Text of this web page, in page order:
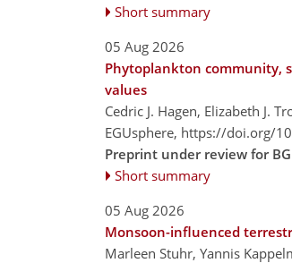
Short summary
05 Aug 2026
Phytoplankton community,
values
Cedric J. Hagen, Elizabeth J.
EGUsphere, https://doi.org/
Preprint under review for BG
Short summary
05 Aug 2026
Monsoon-influenced
Marleen Stuhr, Yannis